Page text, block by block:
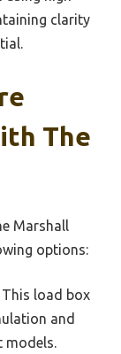
clarity
The
Marshall
options:
This load box
and
models.